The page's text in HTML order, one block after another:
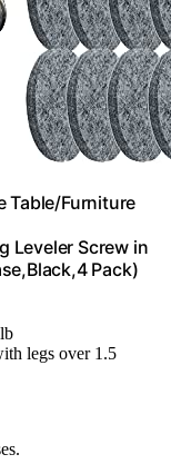
Table/Furniture
Leveler Screw in
Pack)
legs over 1.5